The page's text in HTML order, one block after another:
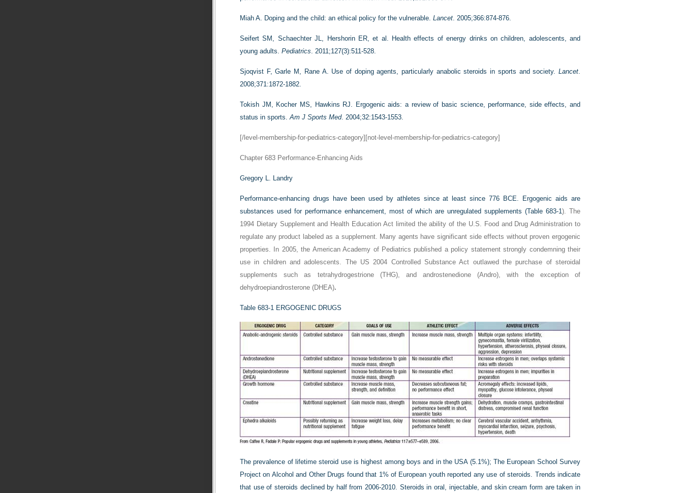
Miah A. Doping and the child: an ethical policy for the vulnerable. Lancet. 2005;366:874-876.
Seifert SM, Schaechter JL, Hershorin ER, et al. Health effects of energy drinks on children, adolescents, and
young adults. Pediatrics. 2011;127(3):511-528.
Sjoqvist F, Garle M, Rane A. Use of doping agents, particularly anabolic steroids in sports and society. Lancet.
2008;371:1872-1882.
Tokish JM, Kocher MS, Hawkins RJ. Ergogenic aids: a review of basic science, performance, side effects, and
status in sports.Am J Sports Med. 2004;32:1543-1553.
[/level-membership-for-pediatrics-category][not-level-membership-for-pediatrics-category]
Chapter 683 Performance-Enhancing Aids
Gregory L. Landry
Performance-enhancing drugs have been used by athletes since at least since 776 BCE. Ergogenic aids are
substances used for performance enhancement, most of which are unregulated supplements (Table 683-1). The
1994 Dietary Supplement and Health Education Act limited the ability of the U.S. Food and Drug Administration to
regulate any product labeled as a supplement. Many agents have significant side effects without proven ergogenic
properties. In 2005, the American Academy of Pediatrics published a policy statement strongly condemning their
use in children and adolescents. The US 2004 Controlled Substance Act outlawed the purchase of steroidal
supplements such as tetrahydrogestrione (THG), and androstenedione (Andro), with the exception of
dehydroepiandrosterone (DHEA).
Table 683-1 ERGOGENIC DRUGS
The prevalence of lifetime steroid use is highest among boys and in the USA (5.1%); The European School Survey
Project on Alcohol and Other Drugs found that 1% of European youth reported any use of steroids. Trends indicate
that use of steroids declined by half from 2006-2010. Steroids in oral, injectable, and skin cream form are taken in